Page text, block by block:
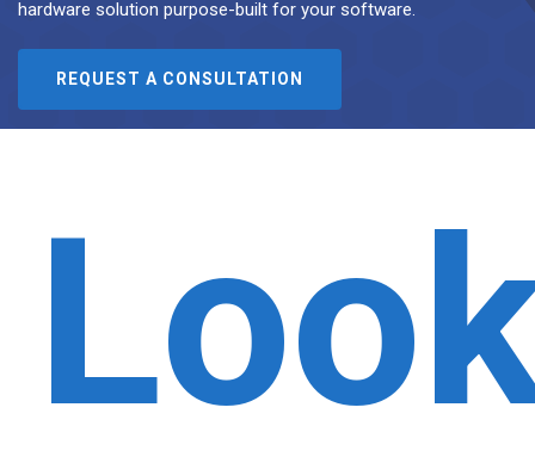
hardware solution purpose-built for your software.
REQUEST A CONSULTATION